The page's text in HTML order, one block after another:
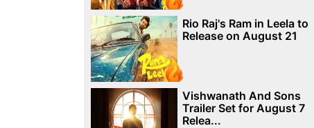
Rio Raj's Ram in Leela to
Release on August 21
Vishwanath And Sons
Trailer Set for August 7
Relea...